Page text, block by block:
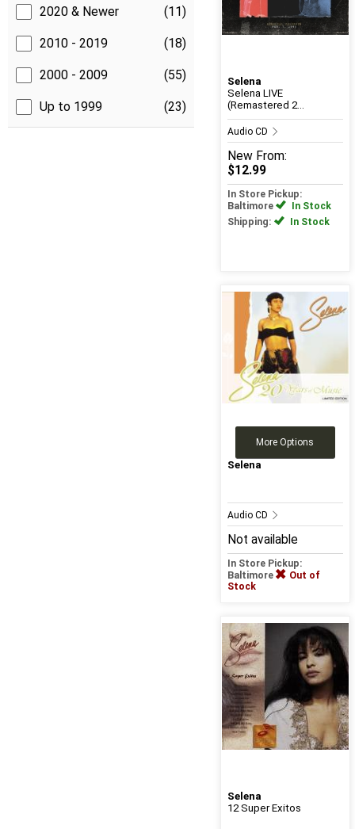
2020 & Newer (11)
2010 - 2019 (18)
2000 - 2009 (55)
Up to 1999 (23)
Selena
Selena LIVE
(Remastered 2...
Audio CD
New From:
$12.99
In Store Pickup:
Baltimore
In Stock
Shipping:
In Stock
More Options
Selena
Audio CD
Not available
In Store Pickup:
Baltimore
Out of
Stock
Selena
12 Super Exitos